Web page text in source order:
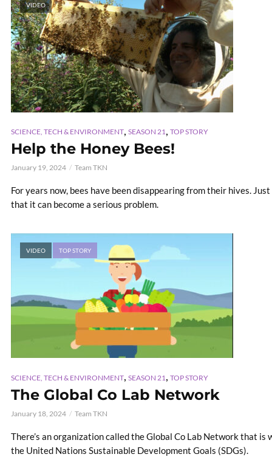
VIDEO
SCIENCE, TECH & ENVIRONMENT, SEASON 21, TOP STORY
Help the Honey Bees!
January 19, 2024 Team TKN
For years now, bees have been disappearing from their hives.
that it can become a serious problem.
VIDEO TOP STORY
SCIENCE, TECH & ENVIRONMENT, SEASON 21 , TOP STORY
The Global Co Lab Network
January 18, 2024 Team TKN
There’s an organization called the Global Co Lab Network that
the United Nations Sustainable Development Goals (SDGs).